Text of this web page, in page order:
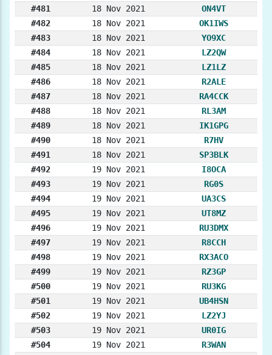
#481
18 Nov 2021
ON4VT
#482
18 Nov 2021
OK1IWS
#483
18 Nov 2021
YO9XC
#484
18 Nov 2021
LZ2QW
#485
18 Nov 2021
LZ1LZ
#486
18 Nov 2021
R2ALE
#487
18 Nov 2021
RA4CCK
#488
18 Nov 2021
RL3AM
#489
18 Nov 2021
IK1GPG
#490
18 Nov 2021
R7HV
#491
18 Nov 2021
SP3BLK
#492
19 Nov 2021
I8OCA
#493
19 Nov 2021
RG0S
#494
19 Nov 2021
UA3CS
#495
19 Nov 2021
UT8MZ
#496
19 Nov 2021
RU3DMX
#497
19 Nov 2021
R8CCH
#498
19 Nov 2021
RX3ACO
#499
19 Nov 2021
RZ3GP
#500
19 Nov 2021
RU3KG
#501
19 Nov 2021
UB4HSN
#502
19 Nov 2021
LZ2YJ
#503
19 Nov 2021
UR0IG
#504
19 Nov 2021
R3WAN